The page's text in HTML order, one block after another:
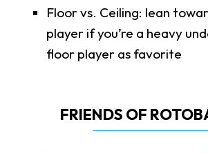
Floor vs. Ceiling: lean
player if you’re a heavy
floor player as favorite
FRIENDS OF